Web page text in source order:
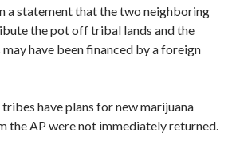
a statement that the two neighboring
the pot off tribal lands and the
have been financed by a foreign
have plans for new marijuana
the AP were not immediately returned.